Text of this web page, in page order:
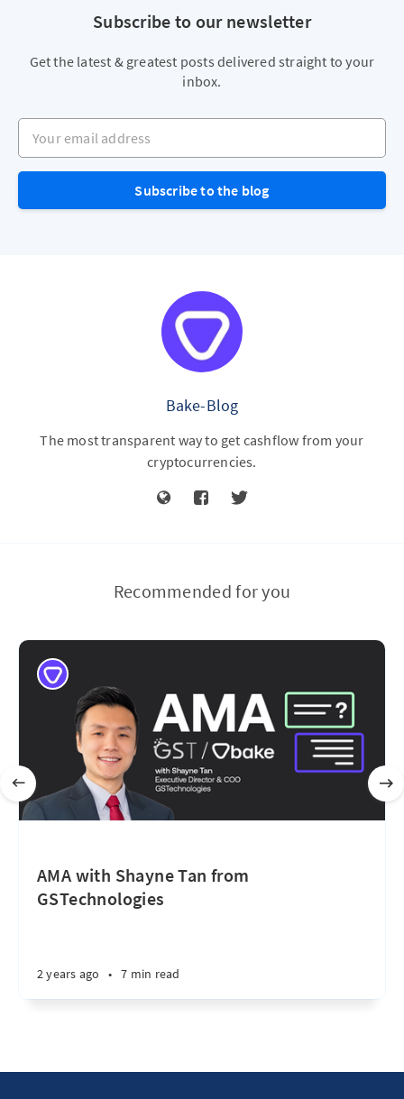
Subscribe to our newsletter
Get the latest & greatest posts delivered straight to your
inbox.
Your email address
Subscribe to the blog
Bake-Blog
The most transparent way to get cashflow from your
cryptocurrencies.
Recommended for you
AMA with Shayne Tan from
GSTechnologies
2 years ago • 7 min read